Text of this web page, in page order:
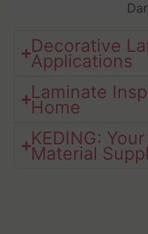
Decorative
Applications
Laminate
Home​
KEDING:
Material